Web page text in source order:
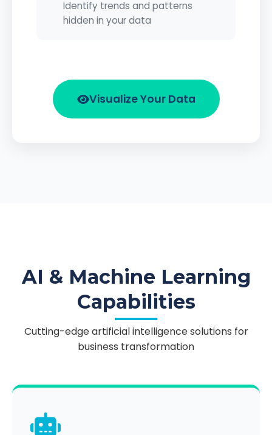
Identify trends and patterns
hidden in your data
Visualize Your Data
AI & Machine Learning
Capabilities
Cutting-edge artificial intelligence solutions for
business transformation